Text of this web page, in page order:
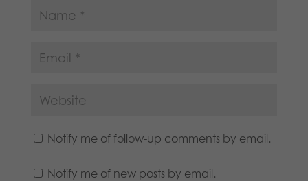
Notify me of follow-up comments by email.
Notify me of new posts by email.